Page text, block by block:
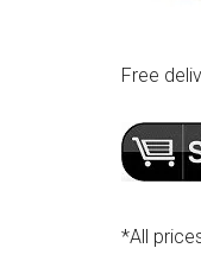
Free
*All